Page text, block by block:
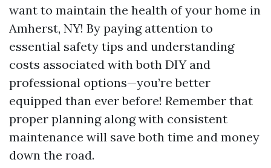
want to maintain the health of your home in
Amherst, NY! By paying attention to
essential safety tips and understanding
costs associated with both DIY and
professional options—you’re better
equipped than ever before! Remember that
proper planning along with consistent
maintenance will save both time and money
down the road.